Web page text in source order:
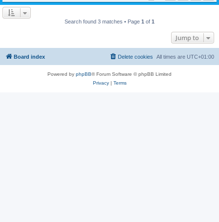
Search found 3 matches • Page 1 of 1
Jump to
Board index All times are UTC+01:00
Delete cookies
Powered by phpBB® Forum Software © phpBB Limited
Privacy| Terms